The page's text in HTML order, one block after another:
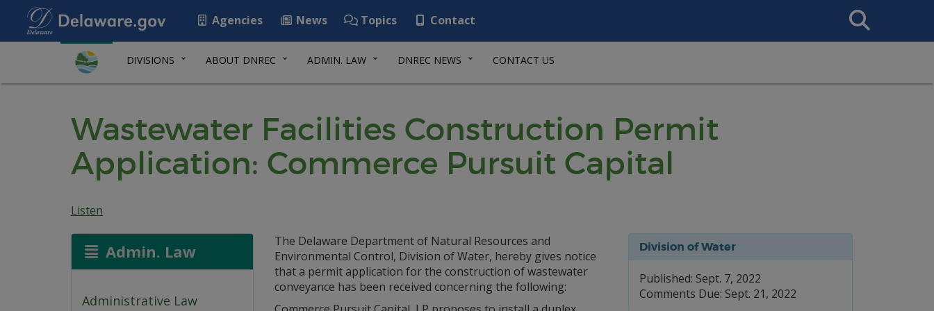
Agencies News Topics Contact
Search
This
DIVISIONS ABOUT DNREC ADMIN. LAW DNREC NEWS CONTACT US
Wastewater Facilities Construction Permit
Application: Commerce Pursuit Capital
Listen
Admin. Law
Administrative Law
Division of Water
Published: Sept. 7, 2022
Comments Due: Sept. 21, 2022
The Delaware Department of Natural Resources and
Environmental Control, Division of Water, hereby gives notice
that a permit application for the construction of wastewater
conveyance has been received concerning the following: